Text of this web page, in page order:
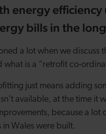
energy
bills in the
a lot when we discuss
what is a “retrofit co-
just means adding
available, at the time it
because a lot
Wales were built.